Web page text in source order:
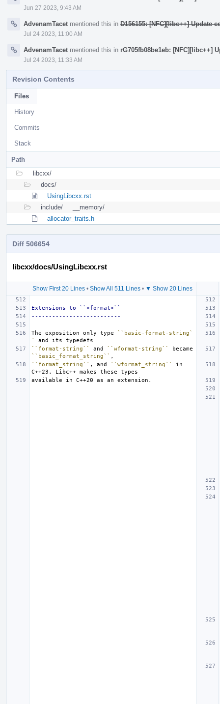
Jun 27 2023, 9:43 AM
AdvenamTacet mentioned this in D156155: [NFC][libc++] Update
Jul 24 2023, 11:00 AM
AdvenamTacet mentioned this in rG705fb08be1eb: [NFC][libc++]
Jul 24 2023, 11:33 AM
Revision Contents
Files
History
Commits
Stack
Path
libcxx/
docs/
UsingLibcxx.rst
include/
__memory/
allocator_traits.h
Diff 506654
libcxx/docs/UsingLibcxx.rst
Show First 20 Lines • Show All 511 Lines • ▼ Show 20 Lines
Extensions to ``<format>``
--------------------------
The exposition only type ``basic-format-string`
`
``format-string``
and ``wformat-string``
``basic_format_string``
``format_string`` , and ``wformat_string``
in